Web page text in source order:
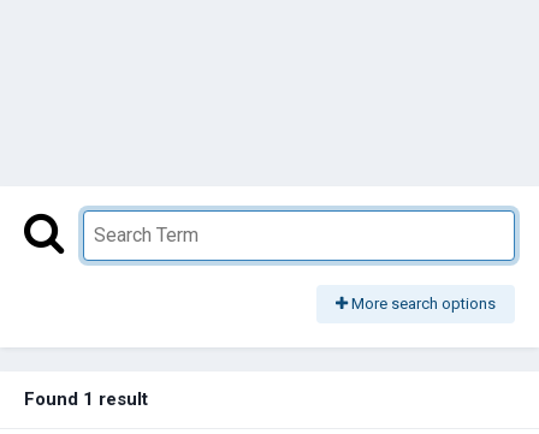
More search options
Found 1 result